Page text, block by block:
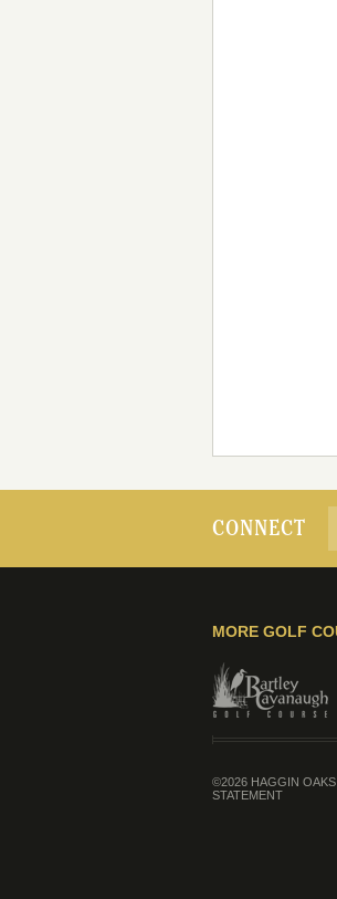
CONNECT
MORE GOLF
©2026 HAGGIN OAKS
STATEMENT